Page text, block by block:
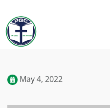
May 4, 2022